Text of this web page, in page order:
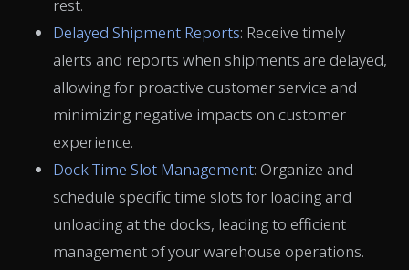
rest.
Delayed Shipment Reports: Receive timely
alerts and reports when shipments are delayed,
allowing for proactive customer service and
minimizing negative impacts on customer
experience.
Dock Time Slot Management: Organize and
schedule specific time slots for loading and
unloading at the docks, leading to efficient
management of your warehouse operations.